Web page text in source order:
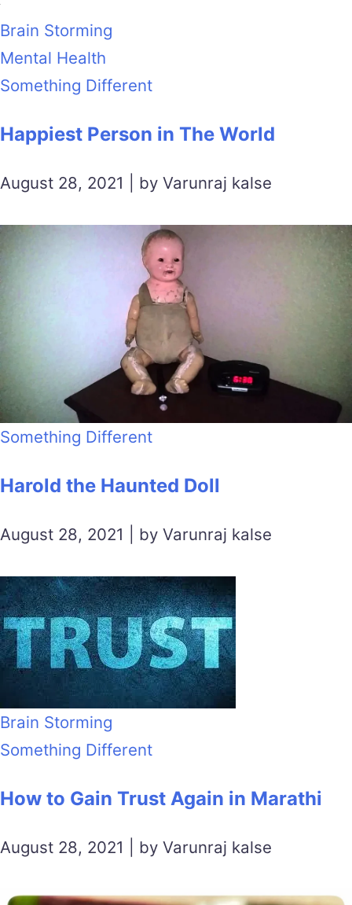
Brain Storming
Mental Health
Something Different
Happiest Person in The World
August 28, 2021 | by Varunraj kalse
Something Different
Harold the Haunted Doll
August 28, 2021 | by Varunraj kalse
Brain Storming
Something Different
How to Gain Trust Again in Marathi
August 28, 2021 | by Varunraj kalse